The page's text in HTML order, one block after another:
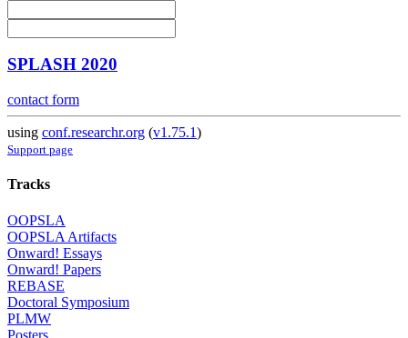
SPLASH 2020
contact form
using conf.researchr.org (v1.75.1)
Support page
Tracks
OOPSLA
OOPSLA Artifacts
Onward! Essays
Onward! Papers
REBASE
Doctoral Symposium
PLMW
Posters